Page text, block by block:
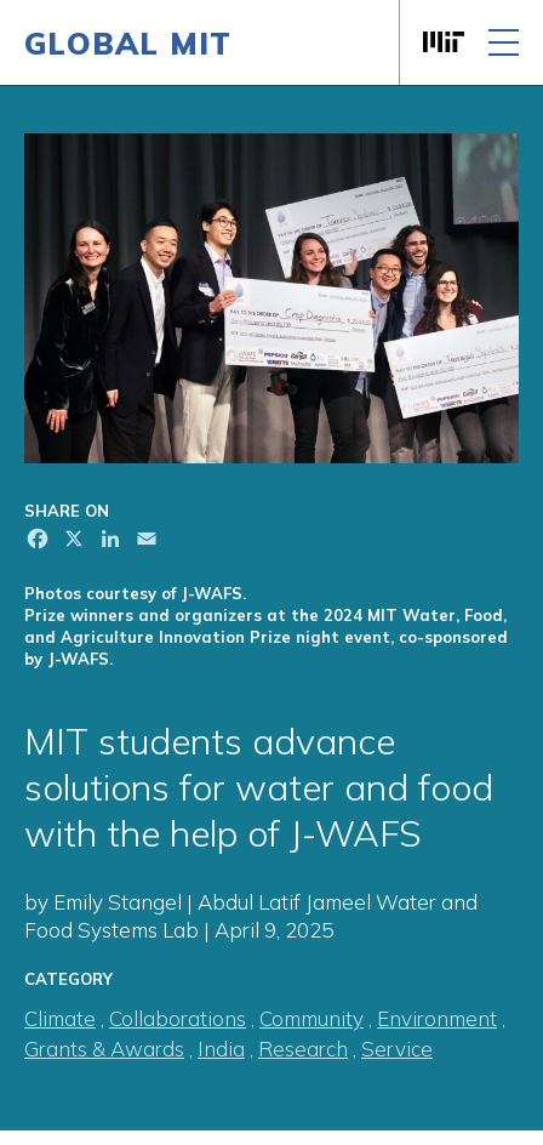
GLOBAL MIT
SHARE ON
Facebook LinkedIn
Photos courtesy of J-WAFS.
Prize winners and organizers at the 2024 MIT Water, Food,
and Agriculture Innovation Prize night event, co-sponsored
by J-WAFS.
MIT students advance
solutions for water and food
with the help of J-WAFS
by Emily Stangel | Abdul Latif Jameel Water and
Food Systems Lab | April 9, 2025
CATEGORY
Climate , Collaborations , Community , Environment ,
Grants & Awards , India , Research , Service